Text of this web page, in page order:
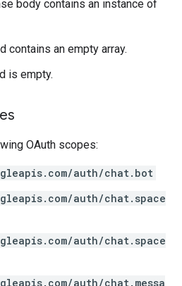
body contains an instance of
contains an empty array.
is empty.
OAuth scopes:
auth/chat.bot
auth/chat.space
auth/chat.space
auth/chat.messa